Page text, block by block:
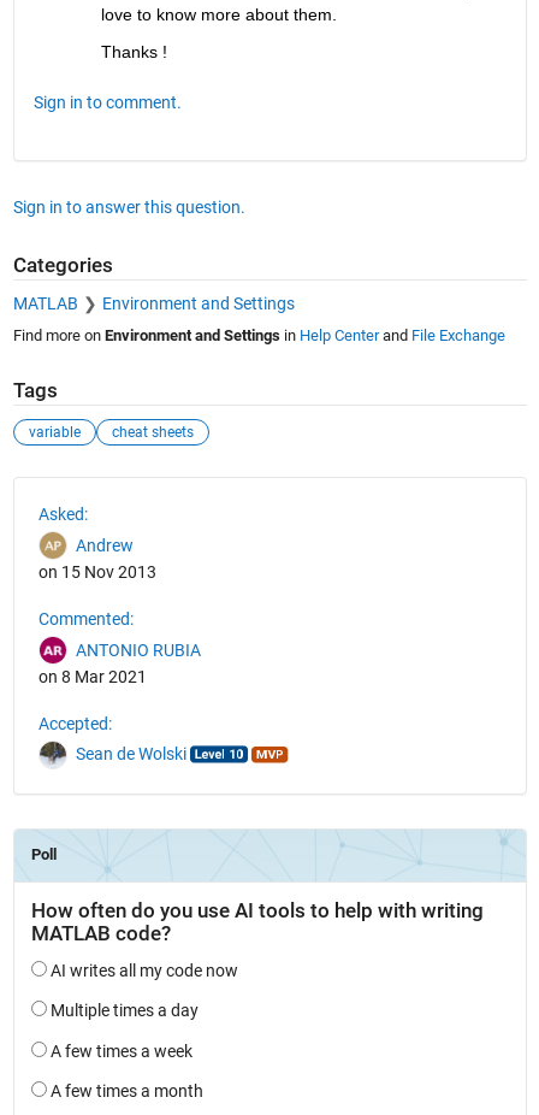
love to know more about them.
Thanks !
Sign in to comment.
Sign in to answer this question.
Categories
MATLAB Environment and Settings
Find more on Environment and Settingsin Help Centerand File Exchange
Tags
variable cheat sheets
Asked:
Andrew
on 15 Nov 2013
Commented:
ANTONIO RUBIA
on 8 Mar 2021
Accepted:
Sean de Wolski